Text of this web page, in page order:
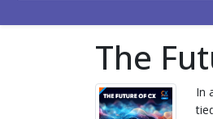
The
In